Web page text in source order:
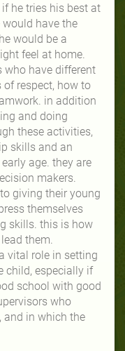
he tries his best at
would have the
would be a
feel at home.
who have different
respect, how to
in addition
and doing
these activities,
skills and an
age. they are
makers.
giving their young
themselves
skills. this is how
them.
vital role in setting
child, especially if
school with good
who
and in which the